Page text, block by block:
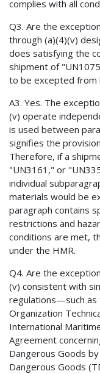
complies with all
Q3. Are the
through (a)(4)(v)
does satisfying the
shipment of
to be excepted from
A3. Yes. The
(v) operate
is used between
signifies the
Therefore, if a
"UN3161," or
individual
materials would be
paragraph contains
restrictions and
conditions are met,
under the HMR.
Q4. Are the
(v) consistent with
regulations—such as
Organization
International
Agreement
Dangerous Goods
Dangerous Goods